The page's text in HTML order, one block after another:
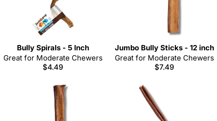
Bully Spirals - 5 Inch
Great for Moderate Chewers
Regular
$4.49
Jumbo Bully Sticks - 12 inch
Great for Moderate Chewers
Regular
$7.49